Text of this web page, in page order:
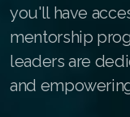
you'll have
mentorship
leaders are
and
Join ASEA Australia
Join ASEA Australia (
Join ASEA Austria